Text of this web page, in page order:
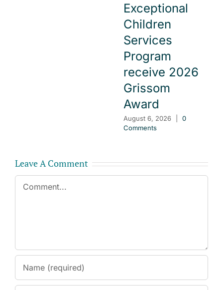
Exceptional
Children
Services
Program
receive 2026
Grissom
Award
August 6, 2026
0
Comments
Leave A Comment
Comment